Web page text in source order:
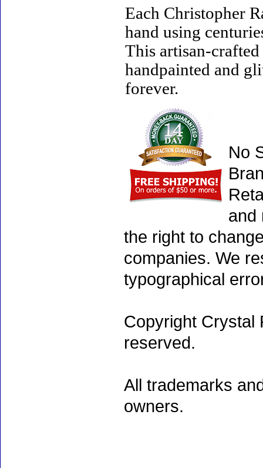
Each Christopher
hand using
This artisan-
handpainted and
forever.
No
and
the right to
companies. We
typographical
Copyright Crystal
reserved.
All trademarks
owners.